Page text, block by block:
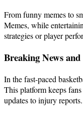
From funny memes to
Memes, while
strategies or player
Breaking News and
In the fast-paced
This platform keeps
updates to injury reports.